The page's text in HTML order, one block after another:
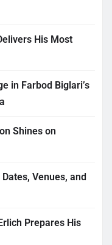
His Most
in Farbod Biglari’s
Shines on
Venues, and
Prepares His